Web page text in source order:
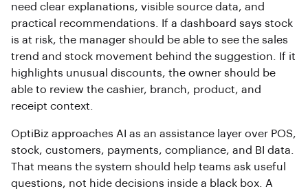
need clear explanations, visible source data, and
practical recommendations. If a dashboard says stock
is at risk, the manager should be able to see the sales
trend and stock movement behind the suggestion. If it
highlights unusual discounts, the owner should be
able to review the cashier, branch, product, and
receipt context.
OptiBiz approaches AI as an assistance layer over POS,
stock, customers, payments, compliance, and BI data.
That means the system should help teams ask useful
questions, not hide decisions inside a black box. A